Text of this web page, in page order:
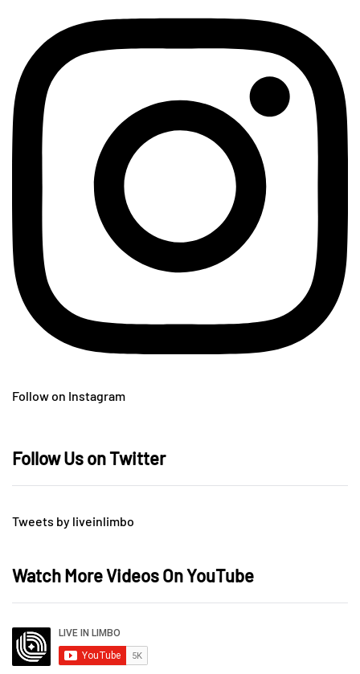
Follow on Instagram
Follow Us on Twitter
Tweets by liveinlimbo
Watch More Videos On YouTube